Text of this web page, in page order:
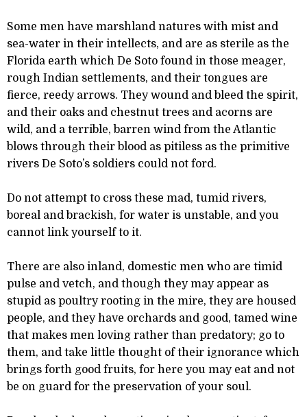
Some men have marshland natures with mist and
sea-water in their intellects, and are as sterile as the
Florida earth which De Soto found in those meager,
rough Indian settlements, and their tongues are
fierce, reedy arrows. They wound and bleed the spirit,
and their oaks and chestnut trees and acorns are
wild, and a terrible, barren wind from the Atlantic
blows through their blood as pitiless as the primitive
rivers De Soto’s soldiers could not ford.
Do not attempt to cross these mad, tumid rivers,
boreal and brackish, for water is unstable, and you
cannot link yourself to it.
There are also inland, domestic men who are timid
pulse and vetch, and though they may appear as
stupid as poultry rooting in the mire, they are housed
people, and they have orchards and good, tamed wine
that makes men loving rather than predatory; go to
them, and take little thought of their ignorance which
brings forth good fruits, for here you may eat and not
be on guard for the preservation of your soul.